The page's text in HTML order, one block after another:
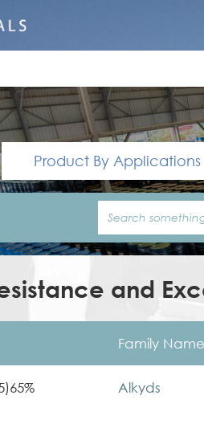
Product By Applications
and
Family Name
Alkyds